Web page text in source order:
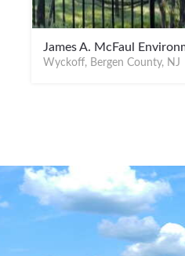
James A. McFaul
Wyckoff, Bergen County, NJ